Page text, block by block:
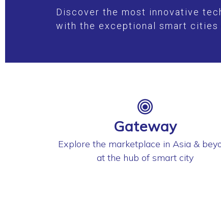
Discover the most innovative
with the exceptional smart cities
Gateway
Explore the marketplace in Asia &
at the hub of smart city